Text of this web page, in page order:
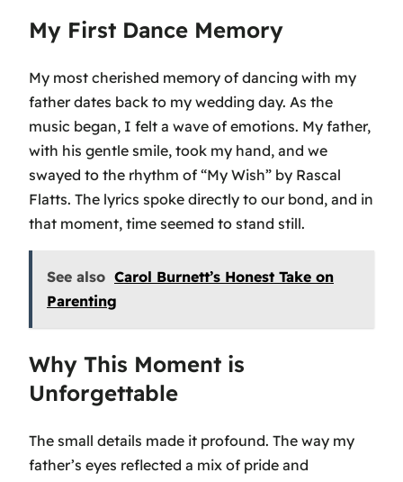
My First Dance Memory
My most cherished memory of dancing with my
father dates back to my wedding day. As the
music began, I felt a wave of emotions. My father,
with his gentle smile, took my hand, and we
swayed to the rhythm of “My Wish” by Rascal
Flatts. The lyrics spoke directly to our bond, and in
that moment, time seemed to stand still.
See also Carol Burnett’s Honest Take on
Parenting
Why This Moment is
Unforgettable
The small details made it profound. The way my
father’s eyes reflected a mix of pride and